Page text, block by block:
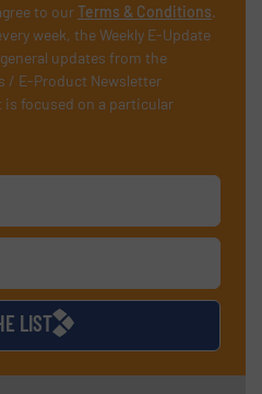
to ourTerms & Conditions.
week, the Weekly E-Update
updates from the
/ E-Product Newsletter
is focused on a particular
LIST